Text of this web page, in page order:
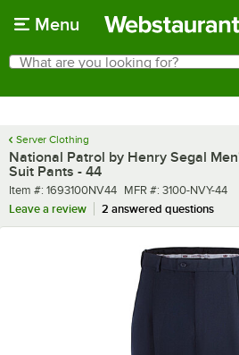
Menu
Search
What are you looking for?
Server Clothing
National Patrol by Henry Segal
Suit Pants - 44
Item number
Item #: 1693100NV44 MFR number
MFR #: 3100-NVY-44
Leave a review
2 answered questions